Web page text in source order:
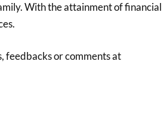
With the attainment of financial
feedbacks or comments at